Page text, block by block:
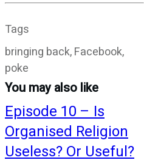
Tags
bringing back, Facebook,
poke
You may also like
Episode 10 – Is
Organised Religion
Useless? Or Useful?